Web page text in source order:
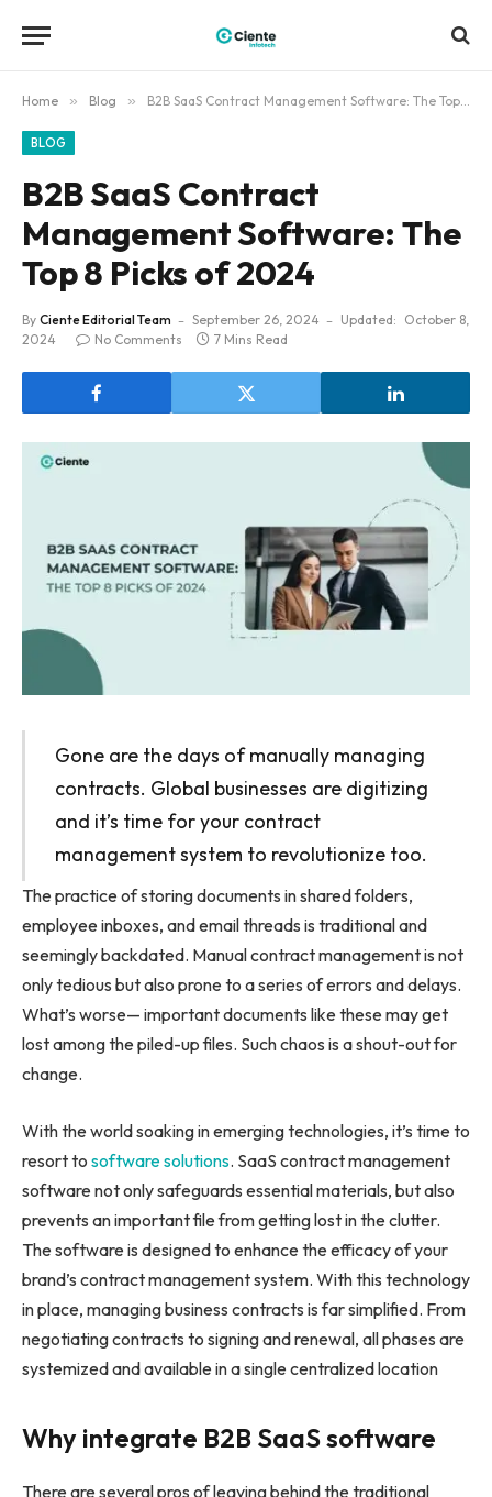
Home » Blog » B2B SaaS Contract Management Software: The Top 8 Picks of 2024
BLOG
B2B SaaS Contract
Management Software: The
Top 8 Picks of 2024
By Ciente Editorial Team September 26, 2024 Updated: October 8,
2024
No Comments 7 Mins Read
Gone are the days of manually managing
contracts. Global businesses are digitizing
and it’s time for your contract
management system to revolutionize too.
The practice of storing documents in shared folders,
employee inboxes, and email threads is traditional and
seemingly backdated. Manual contract management is not
only tedious but also prone to a series of errors and delays.
What’s worse— important documents like these may get
lost among the piled-up files. Such chaos is a shout-out for
change.
With the world soaking in emerging technologies, it’s time to
resort to software solutions. SaaS contract management
software not only safeguards essential materials, but also
prevents an important file from getting lost in the clutter.
The software is designed to enhance the efficacy of your
brand’s contract management system. With this technology
in place, managing business contracts is far simplified. From
negotiating contracts to signing and renewal, all phases are
systemized and available in a single centralized location
Why integrate B2B SaaS software
There are several pros of leaving behind the traditional